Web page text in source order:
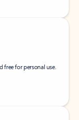
free for personal use.